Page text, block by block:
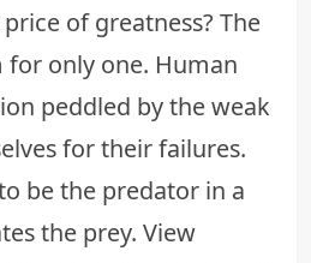
of greatness? The
only one. Human
peddled by the weak
for their failures.
be the predator in a
the prey. View